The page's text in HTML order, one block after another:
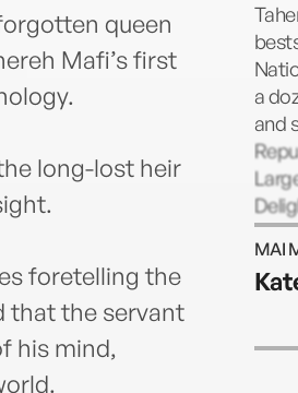
queen
Mafi’s first
long-lost heir
foretelling the
that the servant
his mind,
a
and
MAI